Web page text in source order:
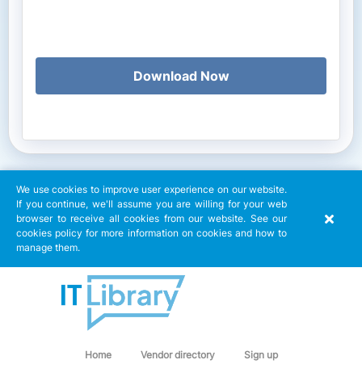
Download Now
We use cookies to improve user experience on our website.
If you continue, we'll assume you are willing for your web
browser to receive all cookies from our website. See our
cookies policy for more information on cookies and how to
manage them.
Home Vendor directory Sign up